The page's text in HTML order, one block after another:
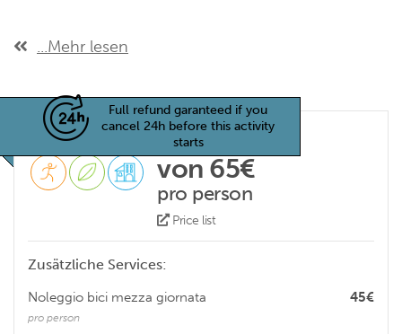
...Mehr lesen
Full refund garanteed if you
cancel 24h before this activity
starts
von 65€
pro person
Price list
Zusätzliche Services:
45€
Noleggio bici mezza giornata
pro person